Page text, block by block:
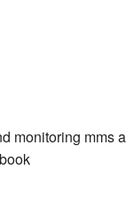
monitoring mms